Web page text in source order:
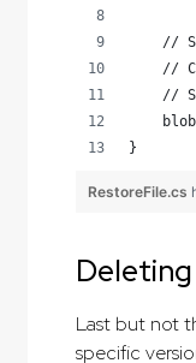
//
//
//
}
RestoreFile.cs
Last but not
specific